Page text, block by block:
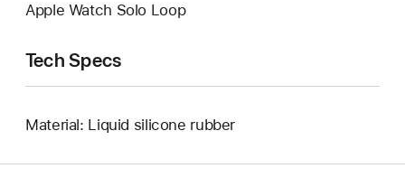
Apple Watch Solo Loop
Tech Specs
Material: Liquid silicone rubber